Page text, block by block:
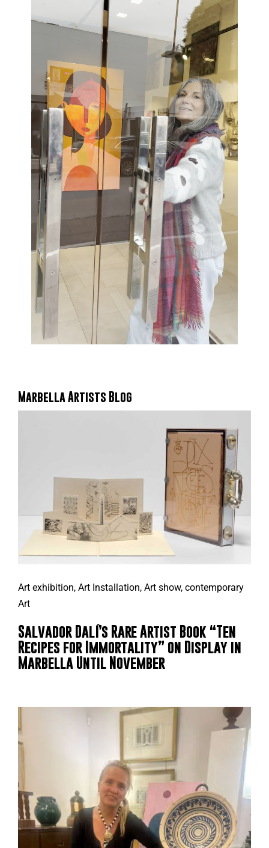
Marbella Artists Blog
Art exhibition, Art Installation, Art show, contemporary
Art
Salvador Dalí’s Rare Artist Book “Ten
Recipes for Immortality” on Display in
Marbella Until November